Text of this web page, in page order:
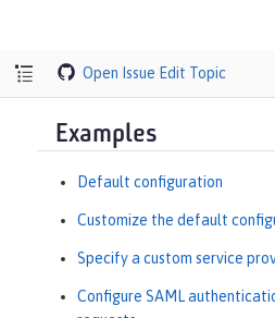
Open Issue Edit Topic
Examples
Default configuration
Customize the default
Specify a custom service
Configure SAML